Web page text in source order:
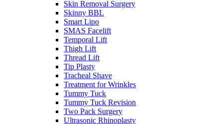
Skin Removal Surgery
Skinny BBL
Smart Lipo
SMAS Facelift
Temporal Lift
Thigh Lift
Thread Lift
Tip Plasty
Tracheal Shave
Treatment for Wrinkles
Tummy Tuck
Tummy Tuck Revision
Two Pack Surgery
Ultrasonic Rhinoplasty